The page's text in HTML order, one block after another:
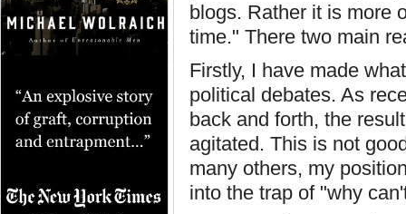
blogs. Rather it is more
time." There two main
Firstly, I have made
political debates. As
back and forth, the
agitated. This is not
many others, my
into the trap of "why